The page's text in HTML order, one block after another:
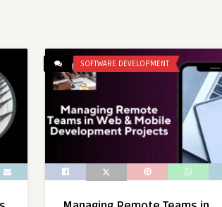
SOFTWARE DEVELOPMENT